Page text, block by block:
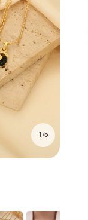
1/5